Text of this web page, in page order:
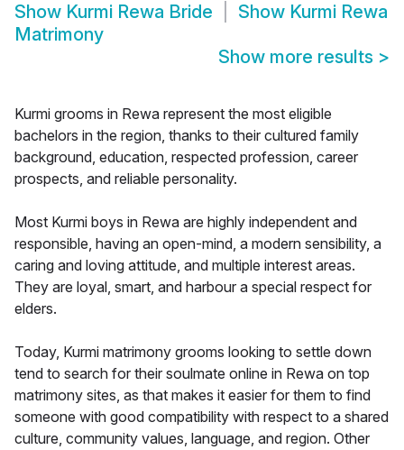
Show Kurmi Rewa Bride Show Kurmi Rewa
Matrimony
Show more results >
Kurmi grooms in Rewa represent the most eligible
bachelors in the region, thanks to their cultured family
background, education, respected profession, career
prospects, and reliable personality.
Most Kurmi boys in Rewa are highly independent and
responsible, having an open-mind, a modern sensibility, a
caring and loving attitude, and multiple interest areas.
They are loyal, smart, and harbour a special respect for
elders.
Today, Kurmi matrimony grooms looking to settle down
tend to search for their soulmate online in Rewa on top
matrimony sites, as that makes it easier for them to find
someone with good compatibility with respect to a shared
culture, community values, language, and region. Other